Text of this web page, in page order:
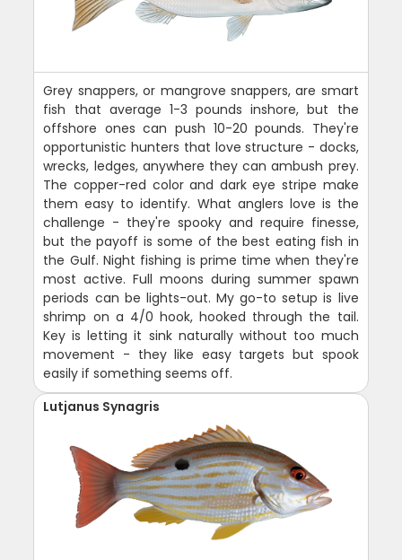
Grey snappers, or mangrove snappers, are smart
fish that average 1-3 pounds inshore, but the
offshore ones can push 10-20 pounds. They're
opportunistic hunters that love structure - docks,
wrecks, ledges, anywhere they can ambush prey.
The copper-red color and dark eye stripe make
them easy to identify. What anglers love is the
challenge - they're spooky and require finesse,
but the payoff is some of the best eating fish in
the Gulf. Night fishing is prime time when they're
most active. Full moons during summer spawn
periods can be lights-out. My go-to setup is live
shrimp on a 4/0 hook, hooked through the tail.
Key is letting it sink naturally without too much
movement - they like easy targets but spook
easily if something seems off.
Lutjanus Synagris